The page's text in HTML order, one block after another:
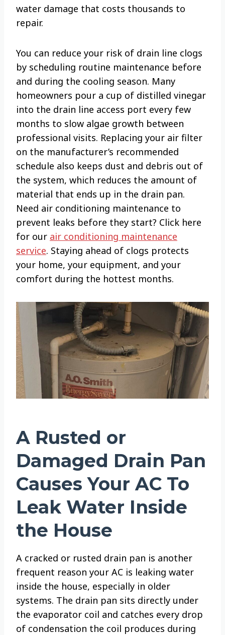
water damage that costs thousands to
repair.
You can reduce your risk of drain line clogs
by scheduling routine maintenance before
and during the cooling season. Many
homeowners pour a cup of distilled vinegar
into the drain line access port every few
months to slow algae growth between
professional visits. Replacing your air filter
on the manufacturer’s recommended
schedule also keeps dust and debris out of
the system, which reduces the amount of
material that ends up in the drain pan.
Need air conditioning maintenance to
prevent leaks before they start? Click here
for our air conditioning maintenance
service. Staying ahead of clogs protects
your home, your equipment, and your
comfort during the hottest months.
A Rusted or
Damaged Drain Pan
Causes Your AC To
Leak Water Inside
the House
A cracked or rusted drain pan is another
frequent reason your AC is leaking water
inside the house, especially in older
systems. The drain pan sits directly under
the evaporator coil and catches every drop
of condensation the coil produces during